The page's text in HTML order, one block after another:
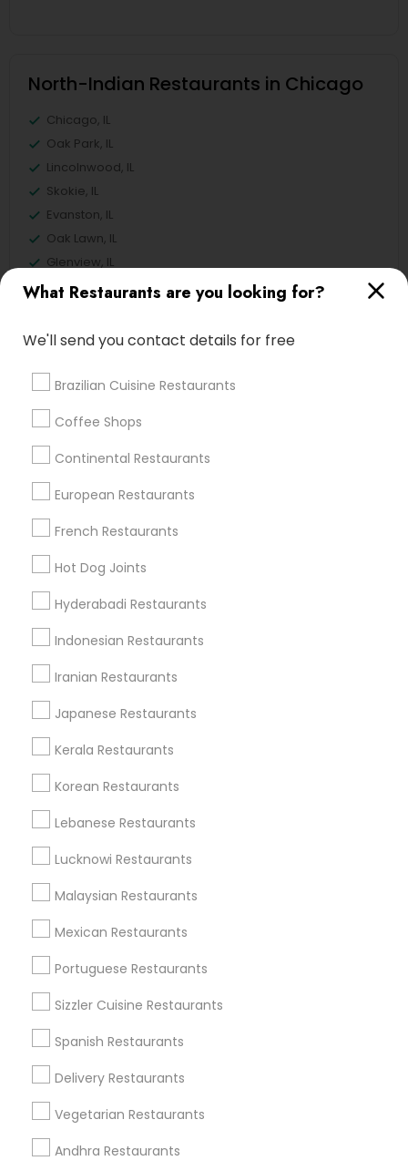
What Restaurants are you looking for?
We'll send you contact details for free
Brazilian Cuisine Restaurants
Coffee Shops
Continental Restaurants
European Restaurants
French Restaurants
Hot Dog Joints
Hyderabadi Restaurants
Indonesian Restaurants
Iranian Restaurants
Japanese Restaurants
Kerala Restaurants
Korean Restaurants
Lebanese Restaurants
Lucknowi Restaurants
Malaysian Restaurants
Mexican Restaurants
Portuguese Restaurants
Sizzler Cuisine Restaurants
Spanish Restaurants
Delivery Restaurants
Vegetarian Restaurants
Andhra Restaurants
North-Indian Restaurants in Chicago
Chicago, IL
Oak Park, IL
Lincolnwood, IL
Skokie, IL
Evanston, IL
Oak Lawn, IL
Glenview, IL
Bensenville, IL
Find Local Restaurants in Nearby
Cities
Naperville, IL Arlington Heights, IL
Find Local Restaurants in Popular
Metros
Useful Links
Badge
All Services
Find and Post Ads
Get IT Training
Find Events & Tickets
Corporate
+1-512-788-5300
us.sulekha@sulekha.com
Stay Connected